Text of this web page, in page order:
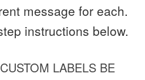
message for each.
instructions below.
LABELS BE